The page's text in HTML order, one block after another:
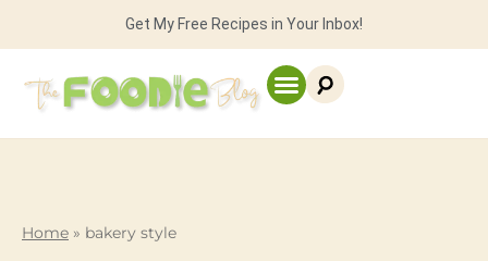
Get My Free Recipes in Your Inbox!
Home » bakery style